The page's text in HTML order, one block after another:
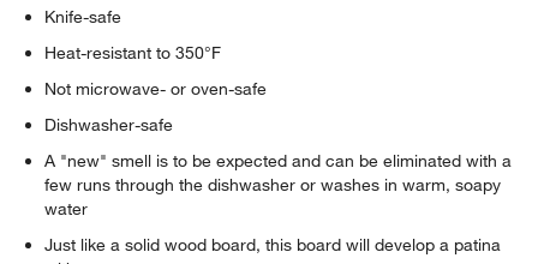
Knife-safe
Heat-resistant to 350°F
Not microwave- or oven-safe
Dishwasher-safe
A "new" smell is to be expected and can be eliminated with a
few runs through the dishwasher or washes in warm, soapy
water
Just like a solid wood board, this board will develop a patina